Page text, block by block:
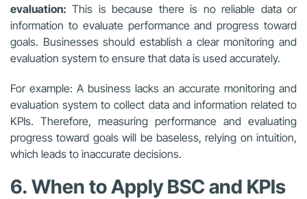
evaluation: This is because there is no reliable data or
information to evaluate performance and progress toward
goals. Businesses should establish a clear monitoring and
evaluation system to ensure that data is used accurately.
For example: A business lacks an accurate monitoring and
evaluation system to collect data and information related to
KPIs. Therefore, measuring performance and evaluating
progress toward goals will be baseless, relying on intuition,
which leads to inaccurate decisions.
6. When to Apply BSC and KPIs